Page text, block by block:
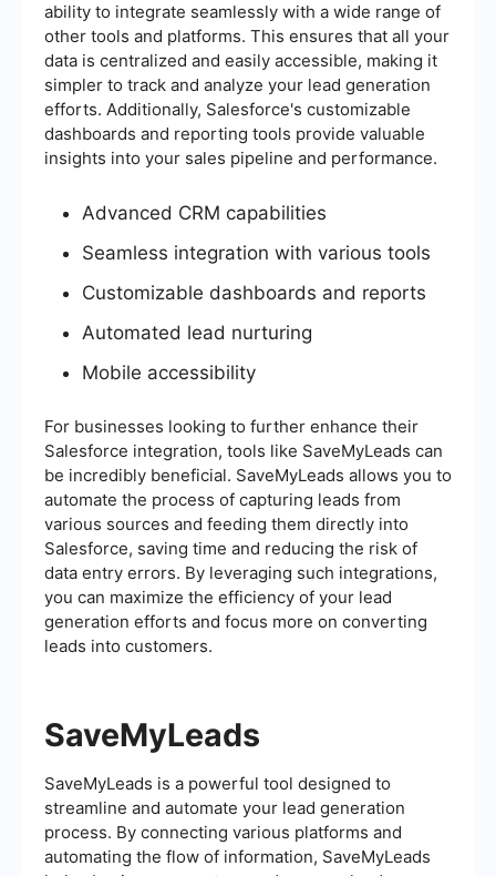
ability to integrate seamlessly with a wide range of
other tools and platforms. This ensures that all your
data is centralized and easily accessible, making it
simpler to track and analyze your lead generation
efforts. Additionally, Salesforce's customizable
dashboards and reporting tools provide valuable
insights into your sales pipeline and performance.
Advanced CRM capabilities
Seamless integration with various tools
Customizable dashboards and reports
Automated lead nurturing
Mobile accessibility
For businesses looking to further enhance their
Salesforce integration, tools like SaveMyLeads can
be incredibly beneficial. SaveMyLeads allows you to
automate the process of capturing leads from
various sources and feeding them directly into
Salesforce, saving time and reducing the risk of
data entry errors. By leveraging such integrations,
you can maximize the efficiency of your lead
generation efforts and focus more on converting
leads into customers.
SaveMyLeads
SaveMyLeads is a powerful tool designed to
streamline and automate your lead generation
process. By connecting various platforms and
automating the flow of information, SaveMyLeads